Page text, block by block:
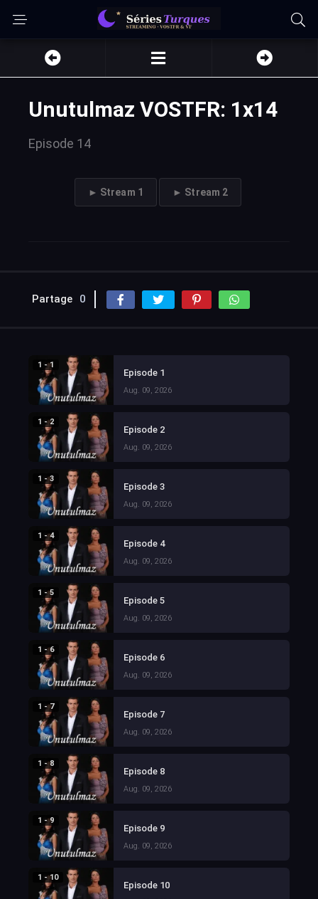
Unutulmaz VOSTFR: 1x14
Episode 14
► Stream 1 ► Stream 2
Partage 0
1 - 1
Episode 1
Aug. 09, 2026
1 - 2
Episode 2
Aug. 09, 2026
1 - 3
Episode 3
Aug. 09, 2026
1 - 4
Episode 4
Aug. 09, 2026
1 - 5
Episode 5
Aug. 09, 2026
1 - 6
Episode 6
Aug. 09, 2026
1 - 7
Episode 7
Aug. 09, 2026
1 - 8
Episode 8
Aug. 09, 2026
1 - 9
Episode 9
Aug. 09, 2026
1 - 10
Episode 10